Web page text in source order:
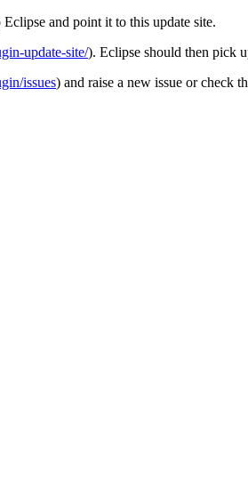
and point it to this update site.
update-site/). Eclipse should then pick
issues) and raise a new issue or check